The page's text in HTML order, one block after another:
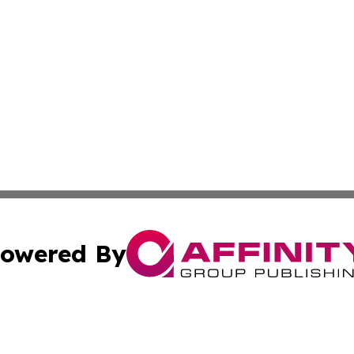
By